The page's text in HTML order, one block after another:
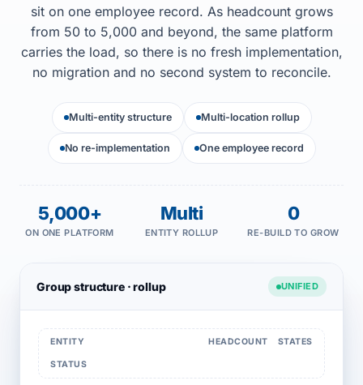
sit on one employee record. As headcount grows
from 50 to 5,000 and beyond, the same platform
carries the load, so there is no fresh implementation,
no migration and no second system to reconcile.
Multi-entity structure Multi-location rollup
No re-implementation One employee record
5,000+
ON ONE PLATFORM
Multi
ENTITY ROLLUP
0
RE-BUILD TO GROW
Group structure · rollup UNIFIED
ENTITY HEADCOUNT STATES
STATUS